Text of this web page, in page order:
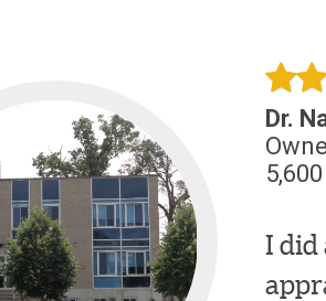
Dr.
I did